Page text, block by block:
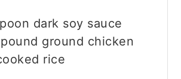
dark soy sauce
pound ground chicken
rice